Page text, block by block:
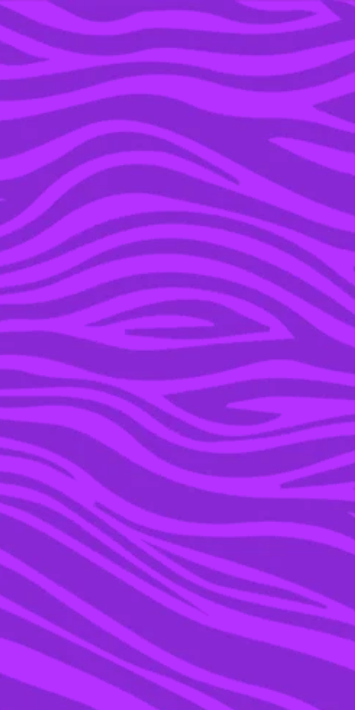
YOU’RE IN THE ARCHIVE, NEW PUNKEE.COM.AU
(AND STORIES) HERE.
30 OCT 2020
A DEFINITIVE RANKING
OF THE HOTTEST
VAMPIRE DADDIES IN
POP CULTURE